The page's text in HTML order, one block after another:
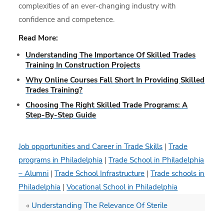
complexities of an ever-changing industry with
confidence and competence.
Read More:
Understanding The Importance Of Skilled Trades
Training In Construction Projects
Why Online Courses Fall Short In Providing Skilled
Trades Training?
Choosing The Right Skilled Trade Programs: A
Step-By-Step Guide
Job opportunities and Career in Trade Skills |Trade
programs in Philadelphia |Trade School in Philadelphia
– Alumni |Trade School Infrastructure |Trade schools in
Philadelphia |Vocational School in Philadelphia
« Understanding The Relevance Of Sterile